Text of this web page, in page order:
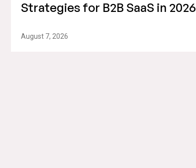
Strategies for B2B SaaS in 2026
August 7, 2026